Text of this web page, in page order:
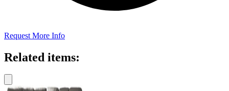
Request More Info
Related items: